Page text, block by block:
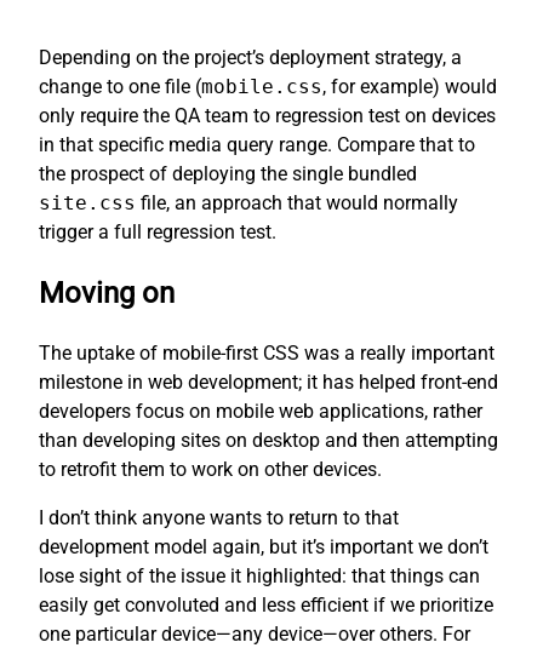
Depending on the project’s deployment strategy, a
change to one file (mobile.css, for example) would
only require the QA team to regression test on devices
in that specific media query range. Compare that to
the prospect of deploying the single bundled
site.css file, an approach that would normally
trigger a full regression test.
Moving on
The uptake of mobile-first CSS was a really important
milestone in web development; it has helped front-end
developers focus on mobile web applications, rather
than developing sites on desktop and then attempting
to retrofit them to work on other devices.
I don’t think anyone wants to return to that
development model again, but it’s important we don’t
lose sight of the issue it highlighted: that things can
easily get convoluted and less efficient if we prioritize
one particular device—any device—over others. For